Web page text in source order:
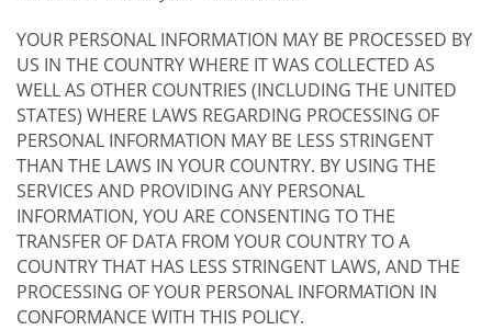
YOUR PERSONAL INFORMATION MAY BE PROCESSED BY
US IN THE COUNTRY WHERE IT WAS COLLECTED AS
WELL AS OTHER COUNTRIES (INCLUDING THE UNITED
STATES) WHERE LAWS REGARDING PROCESSING OF
PERSONAL INFORMATION MAY BE LESS STRINGENT
THAN THE LAWS IN YOUR COUNTRY. BY USING THE
SERVICES AND PROVIDING ANY PERSONAL
INFORMATION, YOU ARE CONSENTING TO THE
TRANSFER OF DATA FROM YOUR COUNTRY TO A
COUNTRY THAT HAS LESS STRINGENT LAWS, AND THE
PROCESSING OF YOUR PERSONAL INFORMATION IN
CONFORMANCE WITH THIS POLICY.